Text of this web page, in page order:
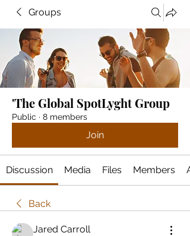
Groups
'The Global SpotLyght Group
Public · 8 members
Join
Discussion Media Files Members
Back
Jared Carroll